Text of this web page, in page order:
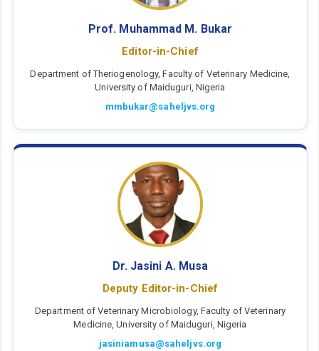
Prof. Muhammad M. Bukar
Editor-in-Chief
Department of Theriogenology, Faculty of Veterinary Medicine,
University of Maiduguri, Nigeria
mmbukar@saheljvs.org
Dr. Jasini A. Musa
Deputy Editor-in-Chief
Department of Veterinary Microbiology, Faculty of Veterinary
Medicine, University of Maiduguri, Nigeria
jasiniamusa@saheljvs.org